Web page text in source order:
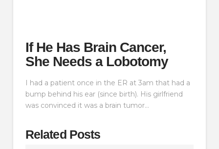
If He Has Brain Cancer,
She Needs a Lobotomy
I had a patient once in the ER at 3am that had a
bump behind his ear (since birth). His girlfriend
was convinced it was a brain tumor…
Related Posts